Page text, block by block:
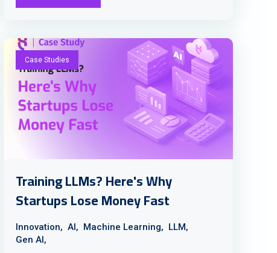
Case Studies
Training LLMs? Here's Why
Startups Lose Money Fast
Innovation, AI, Machine Learning, LLM,
Gen AI,